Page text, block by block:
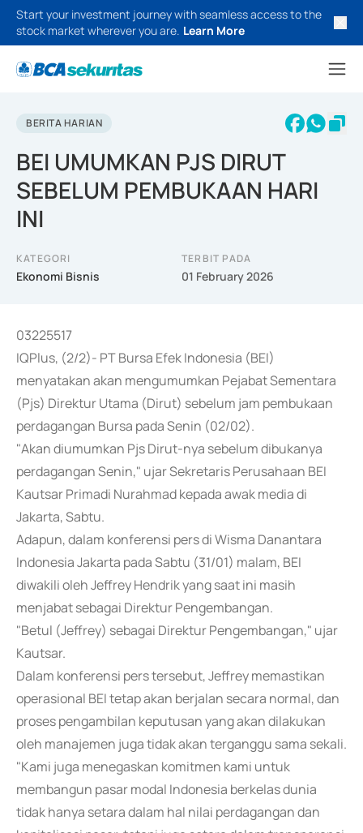
Start your investment journey with seamless access to the
stock market wherever you are. Learn More
BERITA HARIAN
BEI UMUMKAN PJS DIRUT
SEBELUM PEMBUKAAN HARI
INI
KATEGORI
Ekonomi Bisnis
TERBIT PADA
01 February 2026
03225517
IQPlus, (2/2)- PT Bursa Efek Indonesia (BEI)
menyatakan akan mengumumkan Pejabat Sementara
(Pjs) Direktur Utama (Dirut) sebelum jam pembukaan
perdagangan Bursa pada Senin (02/02).
"Akan diumumkan Pjs Dirut-nya sebelum dibukanya
perdagangan Senin," ujar Sekretaris Perusahaan BEI
Kautsar Primadi Nurahmad kepada awak media di
Jakarta, Sabtu.
Adapun, dalam konferensi pers di Wisma Danantara
Indonesia Jakarta pada Sabtu (31/01) malam, BEI
diwakili oleh Jeffrey Hendrik yang saat ini masih
menjabat sebagai Direktur Pengembangan.
"Betul (Jeffrey) sebagai Direktur Pengembangan," ujar
Kautsar.
Dalam konferensi pers tersebut, Jeffrey memastikan
operasional BEI tetap akan berjalan secara normal, dan
proses pengambilan keputusan yang akan dilakukan
oleh manajemen juga tidak akan terganggu sama sekali.
"Kami juga menegaskan komitmen kami untuk
membangun pasar modal Indonesia berkelas dunia
tidak hanya setara dalam hal nilai perdagangan dan